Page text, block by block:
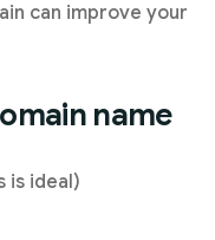
can improve your
name
is ideal)